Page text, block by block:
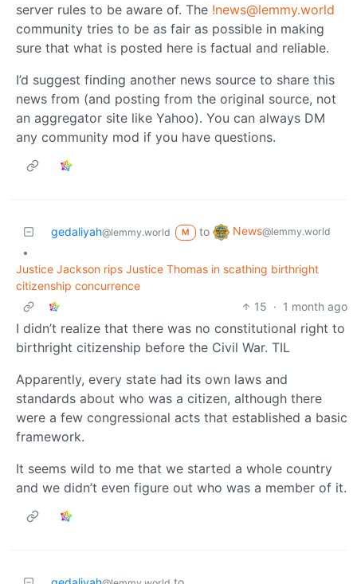
server rules to be aware of. The !news@lemmy.world
community tries to be as fair as possible in making
sure that what is posted here is factual and reliable.
I’d suggest finding another news source to share this
news from (and posting from the original source, not
an aggregator site like Yahoo). You can always DM
any community mod if you have questions.
gedaliyah@lemmy.world M to News@lemmy.world
•
Justice Jackson rips Justice Thomas in scathing birthright
citizenship concurrence
15 · 1 month ago
I didn’t realize that there was no constitutional right to
birthright citizenship before the Civil War. TIL
Apparently, every state had its own laws and
standards about who was a citizen, although there
were a few congressional acts that established a basic
framework.
It seems wild to me that we started a whole country
and we didn’t even figure out who was a member of it.